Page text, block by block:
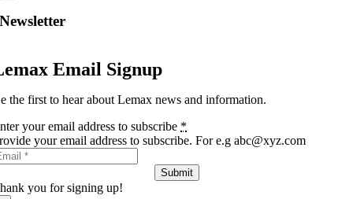
Newsletter
Email Signup
the first to hear about Lemax news and information.
your email address to subscribe *
your email address to subscribe. For e.g abc@xyz.com
Submit
you for signing up!